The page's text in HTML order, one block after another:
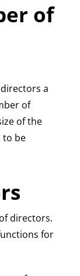
of
a
of
of the
to be
directors.
for